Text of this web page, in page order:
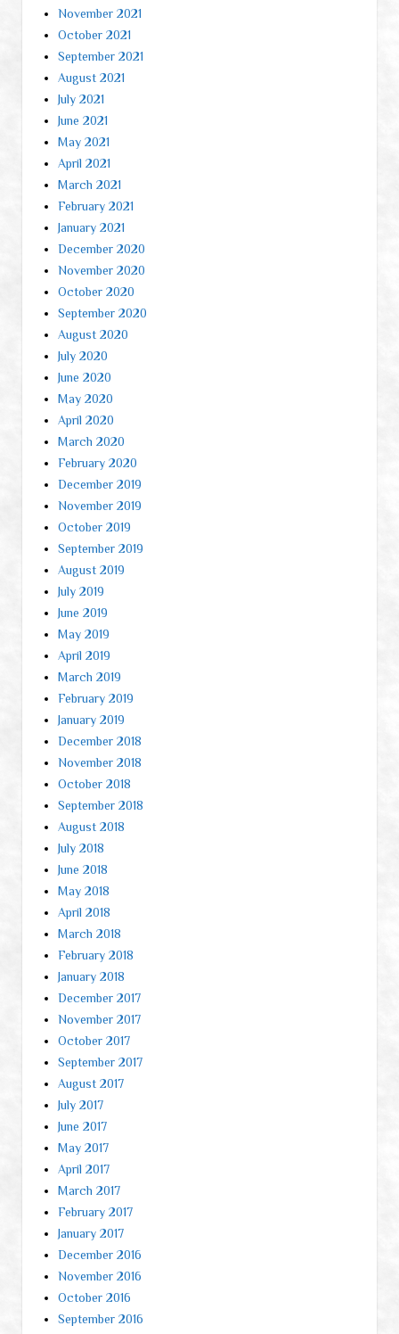
November 2021
October 2021
September 2021
August 2021
July 2021
June 2021
May 2021
April 2021
March 2021
February 2021
January 2021
December 2020
November 2020
October 2020
September 2020
August 2020
July 2020
June 2020
May 2020
April 2020
March 2020
February 2020
December 2019
November 2019
October 2019
September 2019
August 2019
July 2019
June 2019
May 2019
April 2019
March 2019
February 2019
January 2019
December 2018
November 2018
October 2018
September 2018
August 2018
July 2018
June 2018
May 2018
April 2018
March 2018
February 2018
January 2018
December 2017
November 2017
October 2017
September 2017
August 2017
July 2017
June 2017
May 2017
April 2017
March 2017
February 2017
January 2017
December 2016
November 2016
October 2016
September 2016